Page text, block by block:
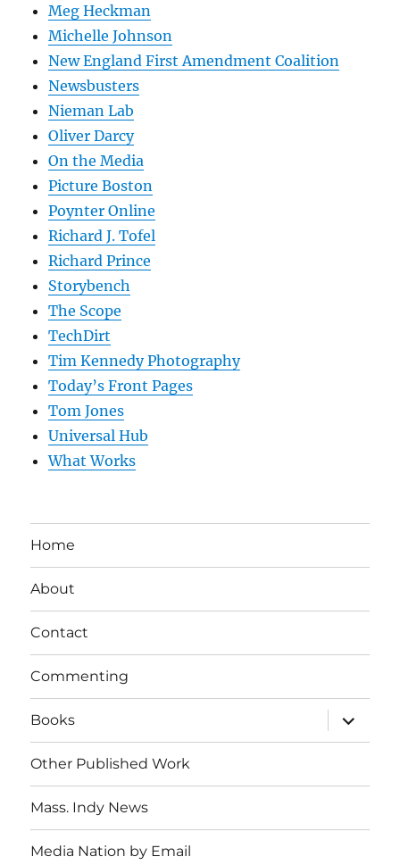
Meg Heckman
Michelle Johnson
New England First Amendment Coalition
Newsbusters
Nieman Lab
Oliver Darcy
On the Media
Picture Boston
Poynter Online
Richard J. Tofel
Richard Prince
Storybench
The Scope
TechDirt
Tim Kennedy Photography
Today’s Front Pages
Tom Jones
Universal Hub
What Works
Home
About
Contact
Commenting
Books
expand
child
menu
Other Published Work
Mass. Indy News
Media Nation by Email